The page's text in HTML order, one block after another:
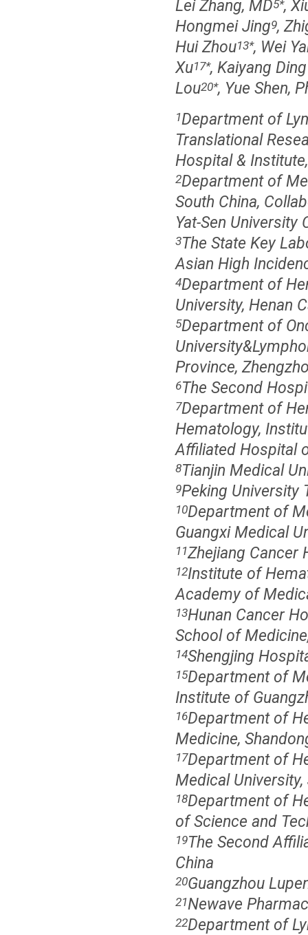
Lei Zhang, MD5*,
Hongmei Jing9,
Hui Zhou13*, Wei
Xu17*, Kaiyang Ding
Lou20*, Yue Shen,
1Department of
Translational
Hospital &
2Department of
South China,
Yat-Sen University
3The State Key
Asian High
4Department of
University, Henan
5Department of
Province,
6The Second
7Department of
Hematology,
Affiliated Hospital
8Tianjin Medical
9Peking University
10Department of
Guangxi Medical
11Zhejiang Cancer
12Institute of
Academy of
13Hunan Cancer
School of
14Shengjing
15Department of
Institute of
16Department of
Medicine,
17Department of
Medical
18Department of
of Science and
19The Second
China
20Guangzhou
21Newave
22Department of